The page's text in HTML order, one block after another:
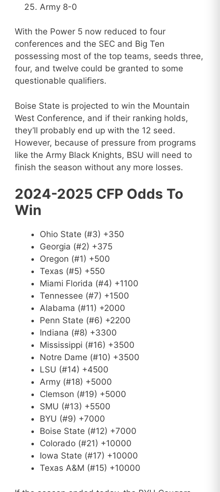
Army 8-0
With the Power 5 now reduced to four
conferences and the SEC and Big Ten
possessing most of the top teams, seeds three,
four, and twelve could be granted to some
questionable qualifiers.
Boise State is projected to win the Mountain
West Conference, and if their ranking holds,
they’ll probably end up with the 12 seed.
However, because of pressure from programs
like the Army Black Knights, BSU will need to
finish the season without any more losses.
2024-2025 CFP Odds To
Win
Ohio State (#3) +350
Georgia (#2) +375
Oregon (#1) +500
Texas (#5) +550
Miami Florida (#4) +1100
Tennessee (#7) +1500
Alabama (#11) +2000
Penn State (#6) +2200
Indiana (#8) +3300
Mississippi (#16) +3500
Notre Dame (#10) +3500
LSU (#14) +4500
Army (#18) +5000
Clemson (#19) +5000
SMU (#13) +5500
BYU (#9) +7000
Boise State (#12) +7000
Colorado (#21) +10000
Iowa State (#17) +10000
Texas A&M (#15) +10000